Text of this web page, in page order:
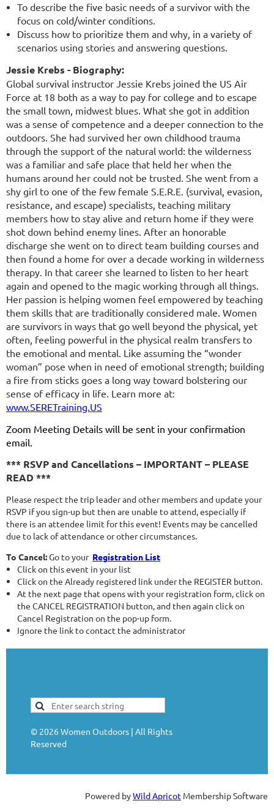
To describe the five basic needs of a survivor with the
focus on cold/winter conditions.
Discuss how to prioritize them and why, in a variety of
scenarios using stories and answering questions.
Jessie Krebs - Biography:
Global survival instructor Jessie Krebs joined the US Air
Force at 18 both as a way to pay for college and to escape
the small town, midwest blues. What she got in addition
was a sense of competence and a deeper connection to the
outdoors. She had survived her own childhood trauma
through the support of the natural world: the wilderness
was a familiar and safe place that held her when the
humans around her could not be trusted. She went from a
shy girl to one of the few female S.E.R.E. (survival, evasion,
resistance, and escape) specialists, teaching military
members how to stay alive and return home if they were
shot down behind enemy lines. After an honorable
discharge she went on to direct team building courses and
then found a home for over a decade working in wilderness
therapy. In that career she learned to listen to her heart
again and opened to the magic working through all things.
Her passion is helping women feel empowered by teaching
them skills that are traditionally considered male. Women
are survivors in ways that go well beyond the physical, yet
often, feeling powerful in the physical realm transfers to
the emotional and mental. Like assuming the “wonder
woman” pose when in need of emotional strength; building
a fire from sticks goes a long way toward bolstering our
sense of efficacy in life. Learn more at:
www.SERETraining.US
Zoom Meeting Details will be sent in your confirmation
email.
*** RSVP and Cancellations – IMPORTANT – PLEASE
READ ***
Please respect the trip leader and other members and update your
RSVP if you sign-up but then are unable to attend, especially if
there is an attendee limit for this event! Events may be cancelled
due to lack of attendance or other circumstances.
To Cancel:Go to your Registration List
Click on this event in your list
Click on the Already registered link under the REGISTER button.
At the next page that opens with your registration form, click on
the CANCEL REGISTRATION button, and then again click on
Cancel Registration on the pop-up form.
Ignore the link to contact the administrator
© 2026 Women Outdoors | All Rights
Reserved
Powered byWild Apricot Membership Software